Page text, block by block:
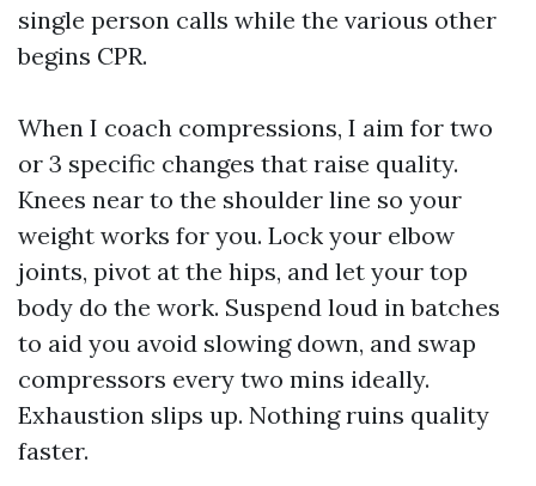
single person calls while the various other
begins CPR.
When I coach compressions, I aim for two
or 3 specific changes that raise quality.
Knees near to the shoulder line so your
weight works for you. Lock your elbow
joints, pivot at the hips, and let your top
body do the work. Suspend loud in batches
to aid you avoid slowing down, and swap
compressors every two mins ideally.
Exhaustion slips up. Nothing ruins quality
faster.